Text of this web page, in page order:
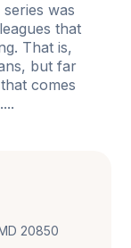
was
that
That is,
but far
comes
20850